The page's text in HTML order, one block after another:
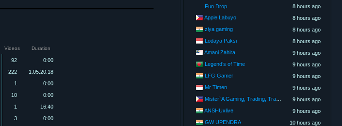
Videos Duration
92
0:00
222
1:05:20:18
1
0:00
10
0:00
1
16:40
3
0:00
Fun Drop
8 hours ago
Apple Labuyo
8 hours ago
ziya gaming
8 hours ago
Lodaya Paksi
8 hours ago
Amani Zahira
9 hours ago
Legend’s of Time
9 hours ago
LFG Gamer
9 hours ago
Mr Timen
9 hours ago
Mister`A Gaming, Trading, Travels and Lifestyle
9 hours ago
ANSHUxlive
9 hours ago
GW UPENDRA
10 hours ago